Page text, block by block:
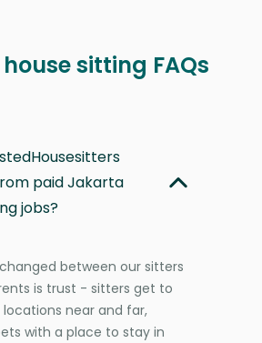
sitting FAQs
paid Jakarta
jobs?
between our sitters
is trust - sitters get to
near and far,
with a place to stay in